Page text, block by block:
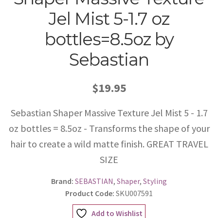
Jel Mist 5-1.7 oz
bottles=8.5oz by
Sebastian
$19.95
Sebastian Shaper Massive Texture Jel Mist 5 - 1.7
oz bottles = 8.5oz - Transforms the shape of your
hair to create a wild matte finish. GREAT TRAVEL
SIZE
Brand: SEBASTIAN, Shaper, Styling
Product Code: SKU007591
Add to Wishlist